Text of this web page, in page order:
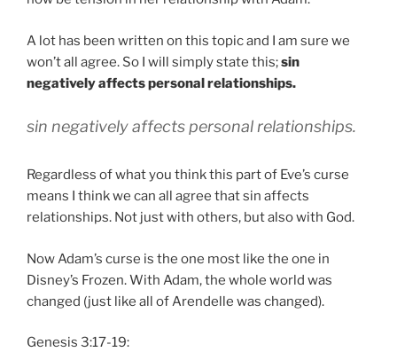
A lot has been written on this topic and I am sure we
won’t all agree. So I will simply state this;sin
negatively affects personal relationships.
sin negatively affects personal relationships.
Regardless of what you think this part of Eve’s curse
means I think we can all agree that sin affects
relationships. Not just with others, but also with God.
Now Adam’s curse is the one most like the one in
Disney’s Frozen. With Adam, the whole world was
changed (just like all ofArendelle was changed).
Genesis 3:17-19: